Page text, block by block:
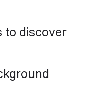
to discover